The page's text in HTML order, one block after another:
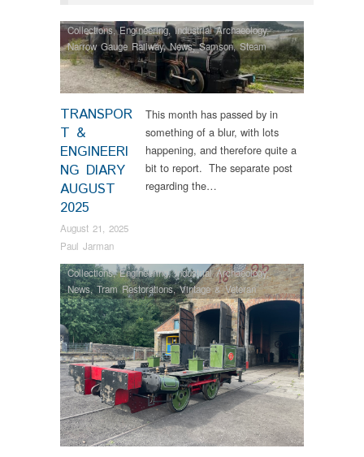
TRANSPOR
T &
ENGINEERI
NG DIARY
AUGUST
2025
August 21, 2025
Paul Jarman
Collections ,Engineering,Industrial Archaeology,
Narrow Gauge Railway,News,Samson,Steam
Locomotives,Tram Restorations
This month has passed by in
something of a blur, with lots
happening, and therefore quite a
bit to report. The separate post
regarding the…
Collections,Engineering,Industrial Archaeology,
News,Tram Restorations,Vintage & Veteran